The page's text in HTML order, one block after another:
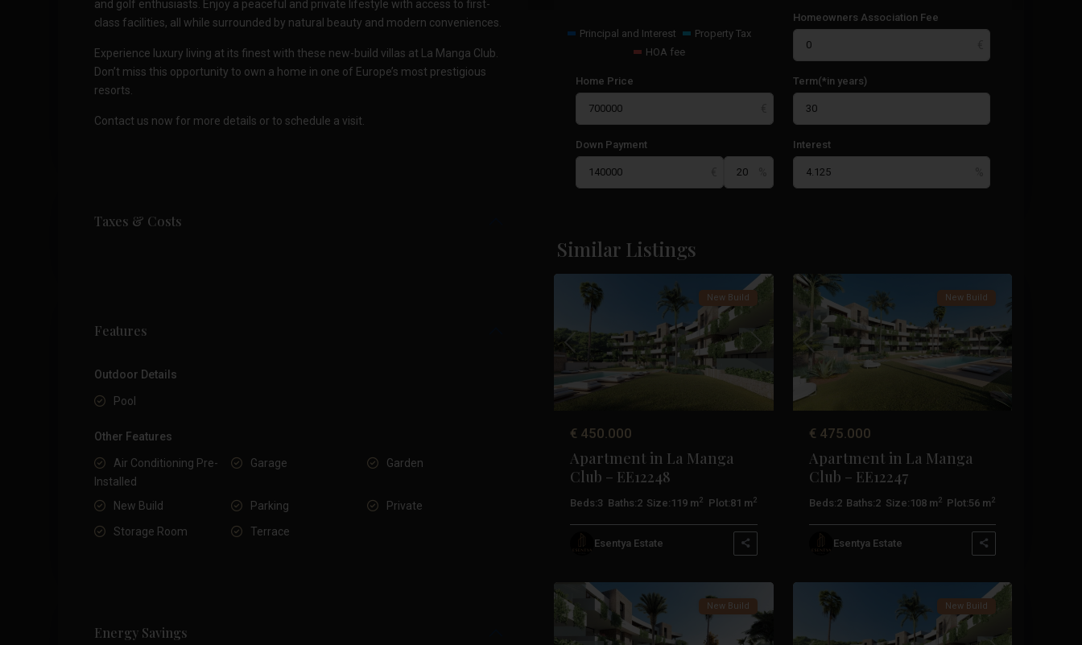
and golf enthusiasts. Enjoy a peaceful and private lifestyle with access to first-
class facilities, all while surrounded by natural beauty and modern conveniences.
Experience luxury living at its finest with these new-build villas at La Manga Club.
Don’t miss this opportunity to own a home in one of Europe’s most prestigious
resorts.
Contact us now for more details or to schedule a visit.
Taxes & Costs
Features
Outdoor Details
Pool
Other Features
Air Conditioning Pre-
Installed
Garage Garden
New Build Parking
Private
Storage Room
Terrace
Energy Savings
Principal and Interest
Property Tax
HOA fee
Homeowners Association Fee
Home Price
Down Payment
Term(*in years)
Interest
Similar Listings
Manga
Club
Previous Next
New Build
€ 450.000
Apartment in La Manga
Club – EE12248
Beds:3 Baths:2 Size: 119 m2 Plot:81 m2
Esentya Estate
Previous Next
New Build
€ 475.000
Apartment in La Manga
Club – EE12247
Beds:2 Baths:2 Size: 108 m2 Plot:56 m2
Esentya Estate
Manga
New Build
Manga
New Build